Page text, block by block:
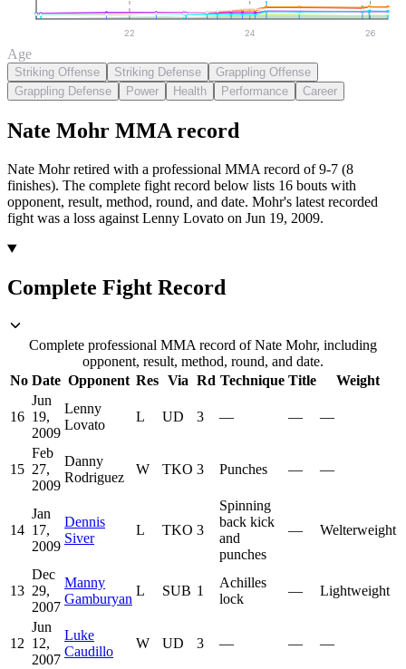
22 24 26
Age
Striking Offense Striking Defense
Grappling Offense
Grappling Defense
Power Health Performance Career
Nate Mohr MMA record
Nate Mohr retired with a professional MMA record of 9-7 (8
finishes). The complete fight record below lists 16 bouts with
opponent, result, method, round, and date. Mohr's latest recorded
fight was a loss against Lenny Lovato on Jun 19, 2009.
Complete Fight Record
Complete professional MMA record of Nate Mohr, including
opponent, result, method, round, and date.
No Date Opponent Res Via Rd Technique Title Weight
16
Jun
19,
2009
Lenny
Lovato
L UD 3 — — —
15
Feb
27,
2009
Danny
Rodriguez
W TKO 3 Punches — —
14
Jan
17,
2009
Dennis
Siver
L TKO 3
Spinning
back kick
and
punches
— Welterweight
13
Dec
29,
2007
Manny
Gamburyan
L SUB 1
Achilles
lock
— Lightweight
12
Jun
12,
2007
Luke
Caudillo
W UD 3 — — —